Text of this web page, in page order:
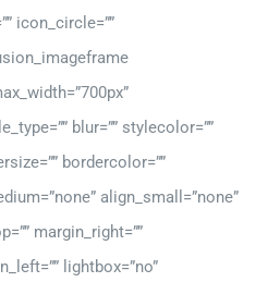
icon_circle=””
blur=”” stylecolor=””
bordercolor=””
align_small=”none”
margin_right=””
lightbox=”no”